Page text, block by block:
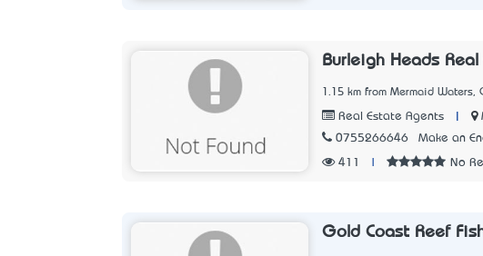
Burleigh Heads
1.15 km from Mermaid Waters,
Real Estate Agents
0755266646
Make an
411 No
Gold Coast Reef